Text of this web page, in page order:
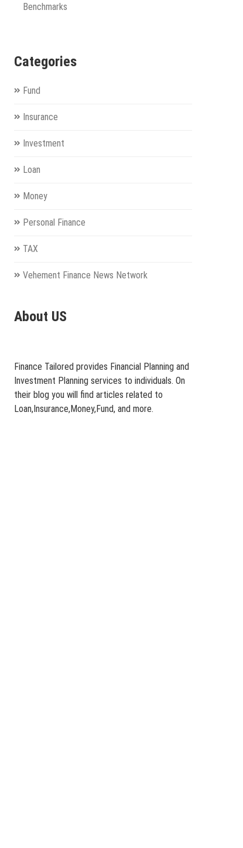
Benchmarks
Categories
Fund
Insurance
Investment
Loan
Money
Personal Finance
TAX
Vehement Finance News Network
About US
Finance Tailored provides Financial Planning and
Investment Planning services to individuals. On
their blog you will find articles related to
Loan,Insurance,Money,Fund, and more.